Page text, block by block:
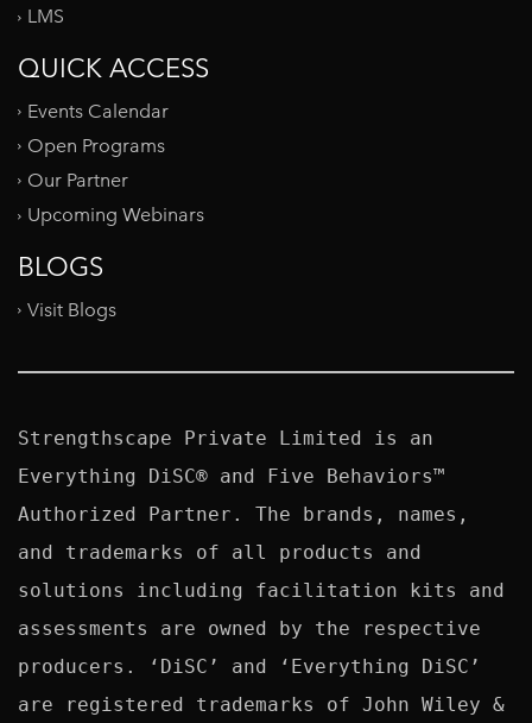
LMS
QUICK ACCESS
Events Calendar
Open Programs
Our Partner
Upcoming Webinars
BLOGS
Visit Blogs
Strengthscape Private Limited is an
Everything DiSC® and Five Behaviors™
Authorized Partner. The brands, names,
and trademarks of all products and
solutions including facilitation kits and
assessments are owned by the respective
producers. ‘DiSC’ and ‘Everything DiSC’
are registered trademarks of John Wiley &